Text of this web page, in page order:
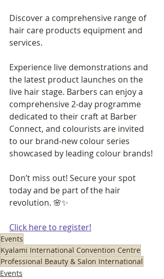
Discover a comprehensive range of
hair care products equipment and
services.
Experience live demonstrations and
the latest product launches on the
live hair stage. Barbers can enjoy a
comprehensive 2-day programme
dedicated to their craft at Barber
Connect, and colourists are invited
to our brand-new colour series
showcased by leading colour brands!
Don’t miss out! Secure your spot
today and be part of the hair
revolution. 🌸✨
Click here to register!
Events
Kyalami International Convention Centre
Professional Beauty & Salon International
Events